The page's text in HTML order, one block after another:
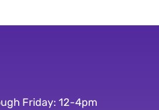
Friday: 12-4pm